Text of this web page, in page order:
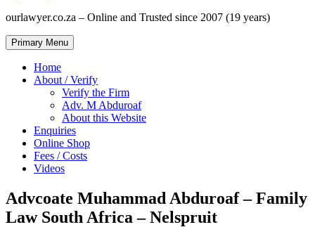
ourlawyer.co.za – Online and Trusted since 2007 (19 years)
Primary Menu
Home
About / Verify
Verify the Firm
Adv. M Abduroaf
About this Website
Enquiries
Online Shop
Fees / Costs
Videos
Advcoate Muhammad Abduroaf – Family
Law South Africa – Nelspruit